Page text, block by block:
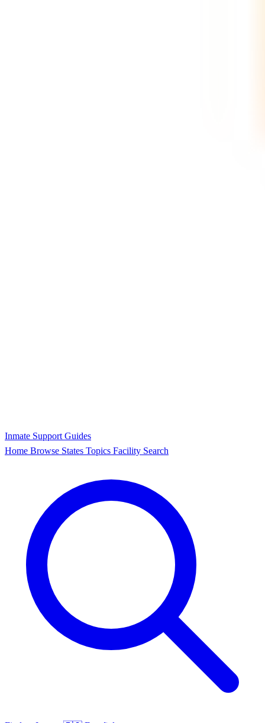
Inmate Support Guides
Home Browse States Topics Facility Search